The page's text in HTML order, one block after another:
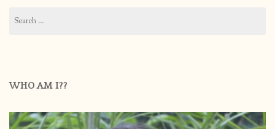
for:
WHO AM I??